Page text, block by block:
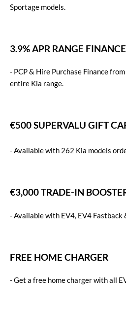
Sportage models.
3.9% APR RANGE
- PCP & Hire Purchase Finance
entire Kia range.
€500 SUPERVALU GIFT
-Available with 262 Kia models
€3,000 TRADE-IN
-Available with EV4, EV4 Fastback
FREE HOME CHARGER
-Get a free home charger with all